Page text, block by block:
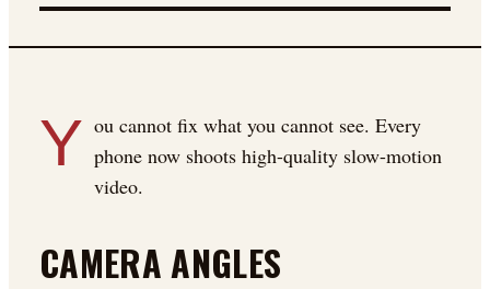
Y ou cannot fix what you cannot see. Every
phone now shoots high-quality slow-motion
video.
CAMERA ANGLES